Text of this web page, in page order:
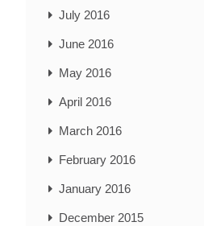
July 2016
June 2016
May 2016
April 2016
March 2016
February 2016
January 2016
December 2015